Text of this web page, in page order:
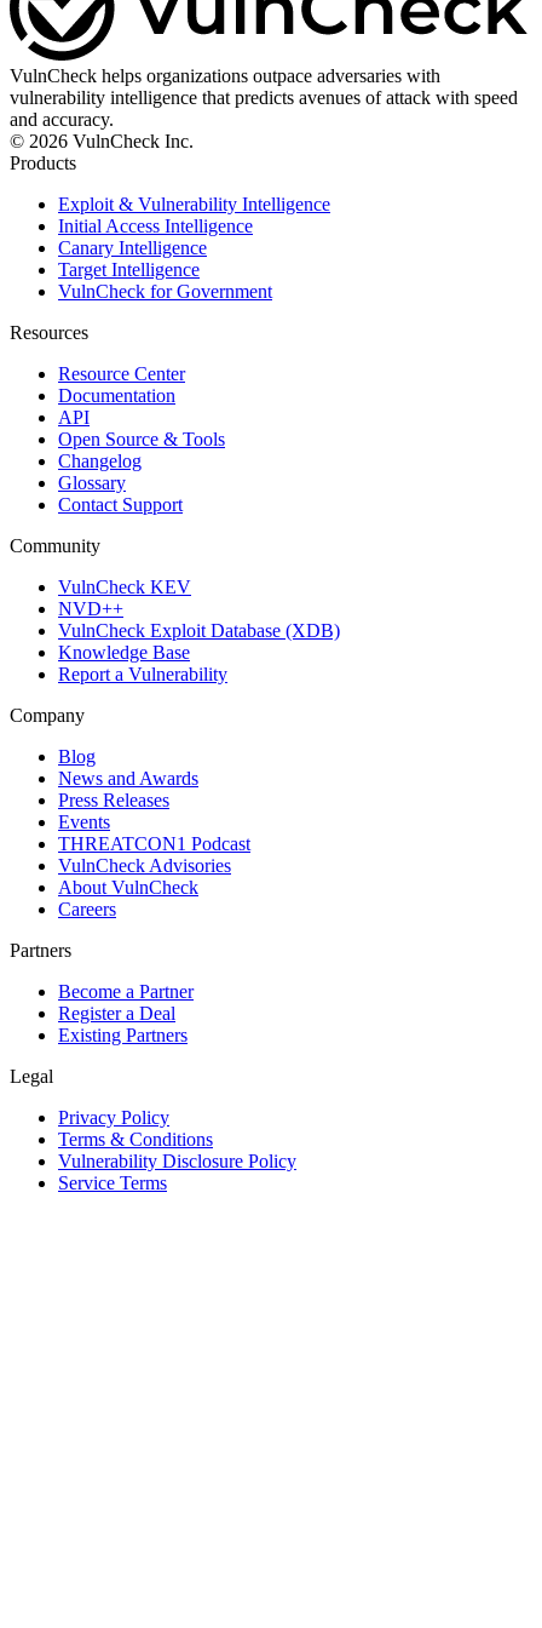
VulnCheck helps organizations outpace adversaries with
vulnerability intelligence that predicts avenues of attack with speed
and accuracy.
© 2026 VulnCheck Inc.
Products
Exploit & Vulnerability Intelligence
Initial Access Intelligence
Canary Intelligence
Target Intelligence
VulnCheck for Government
Resources
Resource Center
Documentation
API
Open Source & Tools
Changelog
Glossary
Contact Support
Community
VulnCheck KEV
NVD++
VulnCheck Exploit Database (XDB)
Knowledge Base
Report a Vulnerability
Company
Blog
News and Awards
Press Releases
Events
THREATCON1 Podcast
VulnCheck Advisories
About VulnCheck
Careers
Partners
Become a Partner
Register a Deal
Existing Partners
Legal
Privacy Policy
Terms & Conditions
Vulnerability Disclosure Policy
Service Terms